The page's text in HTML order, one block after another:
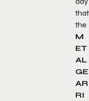
that
the
M
ET
AL
GE
AR
RI